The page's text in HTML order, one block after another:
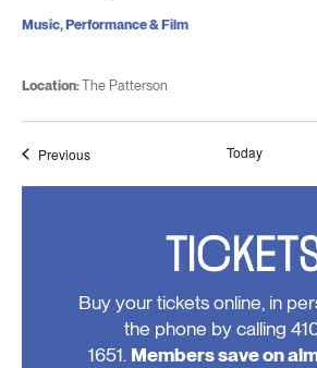
Location:The Patterson
Music, Performance & Film
PreviousEvents Today
Buy your tickets online, in
the phone by calling
1651. Members save on